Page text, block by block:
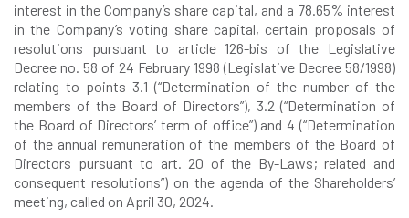
interest in the Company’s share capital, and a 78.65% interest
in the Company’s voting share capital, certain proposals of
resolutions pursuant to article 126-bis of the Legislative
Decree no. 58 of 24 February 1998 (Legislative Decree 58/1998)
relating to points 3.1 (“Determination of the number of the
members of the Board of Directors”), 3.2 (“Determination of
the Board of Directors’ term of office”) and 4 (“Determination
of the annual remuneration of the members of the Board of
Directors pursuant to art. 20 of the By-Laws; related and
consequent resolutions”) on the agenda of the Shareholders’
meeting, called on April 30, 2024.